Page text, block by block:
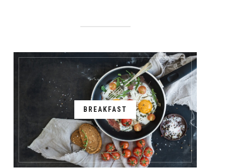
BREAKFAST